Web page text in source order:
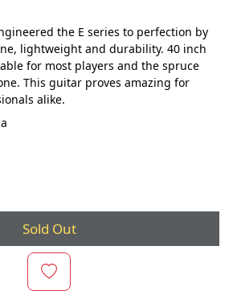
the E series to perfection by
lightweight and durability. 40 inch
for most players and the spruce
This guitar proves amazing for
alike.
Sold Out